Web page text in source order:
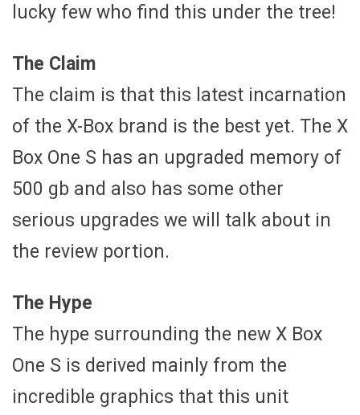
lucky few who find this under the tree!
The Claim
The claim is that this latest incarnation
of the X-Box brand is the best yet. The X
Box One S has an upgraded memory of
500 gb and also has some other
serious upgrades we will talk about in
the review portion.
The Hype
The hype surrounding the new X Box
One S is derived mainly from the
incredible graphics that this unit